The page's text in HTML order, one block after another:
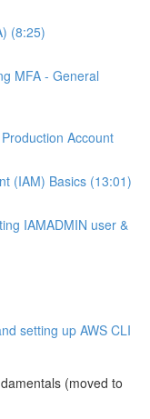
(8:25)
MFA - General
Account
(IAM) Basics (13:01)
IAMADMIN user &
setting up AWS CLI
(moved to